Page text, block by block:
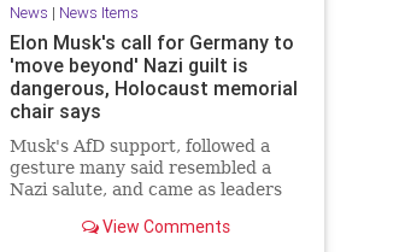
News | News Items
Elon Musk's call for Germany to
'move beyond' Nazi guilt is
dangerous, Holocaust memorial
chair says
Musk's AfD support, followed a
gesture many said resembled a
Nazi salute, and came as leaders
anniversary of Auschwitz's
View Comments